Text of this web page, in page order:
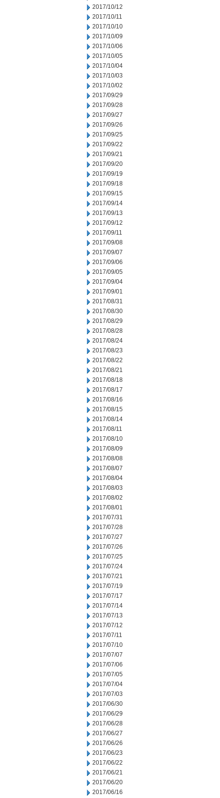
2017/10/12
2017/10/11
2017/10/10
2017/10/09
2017/10/06
2017/10/05
2017/10/04
2017/10/03
2017/10/02
2017/09/29
2017/09/28
2017/09/27
2017/09/26
2017/09/25
2017/09/22
2017/09/21
2017/09/20
2017/09/19
2017/09/18
2017/09/15
2017/09/14
2017/09/13
2017/09/12
2017/09/11
2017/09/08
2017/09/07
2017/09/06
2017/09/05
2017/09/04
2017/09/01
2017/08/31
2017/08/30
2017/08/29
2017/08/28
2017/08/24
2017/08/23
2017/08/22
2017/08/21
2017/08/18
2017/08/17
2017/08/16
2017/08/15
2017/08/14
2017/08/11
2017/08/10
2017/08/09
2017/08/08
2017/08/07
2017/08/04
2017/08/03
2017/08/02
2017/08/01
2017/07/31
2017/07/28
2017/07/27
2017/07/26
2017/07/25
2017/07/24
2017/07/21
2017/07/19
2017/07/17
2017/07/14
2017/07/13
2017/07/12
2017/07/11
2017/07/10
2017/07/07
2017/07/06
2017/07/05
2017/07/04
2017/07/03
2017/06/30
2017/06/29
2017/06/28
2017/06/27
2017/06/26
2017/06/23
2017/06/22
2017/06/21
2017/06/20
2017/06/16